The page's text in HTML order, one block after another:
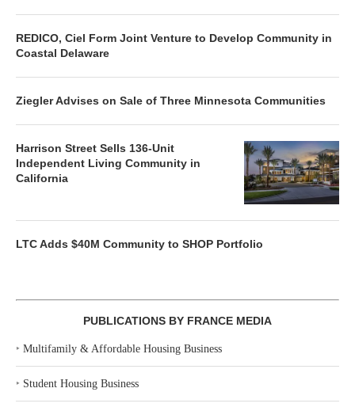
REDICO, Ciel Form Joint Venture to Develop Community in
Coastal Delaware
Ziegler Advises on Sale of Three Minnesota Communities
Harrison Street Sells 136-Unit
Independent Living Community in
California
LTC Adds $40M Community to SHOP Portfolio
PUBLICATIONS BY FRANCE MEDIA
‣ Multifamily & Affordable Housing Business
‣ Student Housing Business